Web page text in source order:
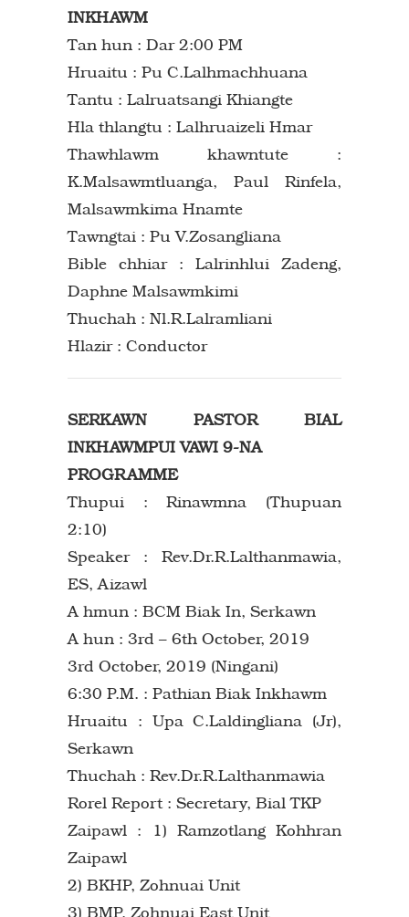
INKHAWM
Tan hun : Dar 2:00 PM
Hruaitu : Pu C.Lalhmachhuana
Tantu : Lalruatsangi Khiangte
Hla thlangtu : Lalhruaizeli Hmar
Thawhlawm khawntute :
K.Malsawmtluanga, Paul Rinfela,
Malsawmkima Hnamte
Tawngtai : Pu V.Zosangliana
Bible chhiar : Lalrinhlui Zadeng,
Daphne Malsawmkimi
Thuchah : Nl.R.Lalramliani
Hlazir : Conductor
SERKAWN PASTOR BIAL
INKHAWMPUI VAWI 9-NA
PROGRAMME
Thupui : Rinawmna (Thupuan
2:10)
Speaker : Rev.Dr.R.Lalthanmawia,
ES, Aizawl
A hmun : BCM Biak In, Serkawn
A hun : 3rd – 6th October, 2019
3rd October, 2019 (Ningani)
6:30 P.M. : Pathian Biak Inkhawm
Hruaitu : Upa C.Laldingliana (Jr),
Serkawn
Thuchah : Rev.Dr.R.Lalthanmawia
Rorel Report : Secretary, Bial TKP
Zaipawl : 1) Ramzotlang Kohhran
Zaipawl
2) BKHP, Zohnuai Unit
3) BMP, Zohnuai East Unit